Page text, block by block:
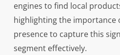
engines to find local
highlighting the importance
presence to capture this
segment effectively.